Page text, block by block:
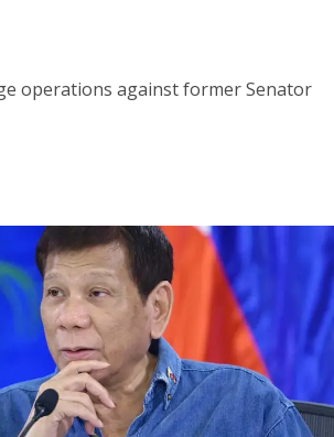
operations against former Senator